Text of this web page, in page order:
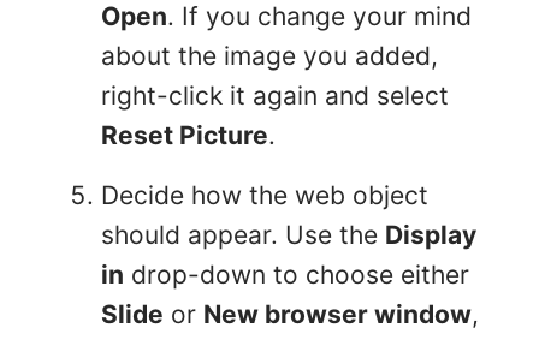
Open. If you change your mind
about the image you added,
right-click it again and select
Reset Picture.
Decide how the web object
should appear. Use the Display
in drop-down to choose either
Slide or New browser window,